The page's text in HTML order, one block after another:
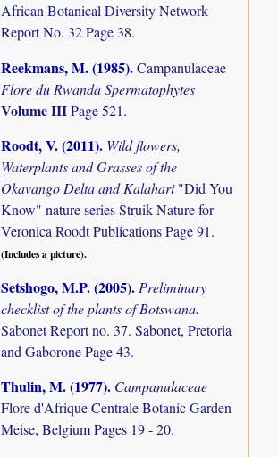
African Botanical Diversity Network
Report No. 32 Page 38.
Reekmans, M. (1985).Campanulaceae
Flore du Rwanda Spermatophytes
Volume IIIPage 521.
Roodt, V. (2011). Wild flowers,
Waterplants and Grasses of the
Okavango Delta and Kalahari"Did You
Know" nature series Struik Nature for
Veronica Roodt Publications Page 91.
(Includes a picture).
Setshogo, M.P. (2005).Preliminary
checklist of the plants of Botswana.
Sabonet Report no. 37. Sabonet, Pretoria
and Gaborone Page 43.
Thulin, M. (1977). Campanulaceae
Flore d'Afrique Centrale Botanic Garden
Meise, Belgium Pages 19 - 20.